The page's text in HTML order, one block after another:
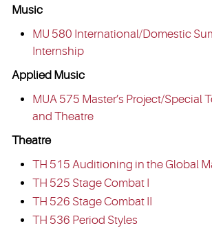
Music
MU 580 International/Domestic
Internship
Applied Music
MUA 575 Master’s Project/Special
and Theatre
Theatre
TH 515 Auditioning in the Global
TH 525 Stage Combat I
TH 526 Stage Combat II
TH 536 Period Styles